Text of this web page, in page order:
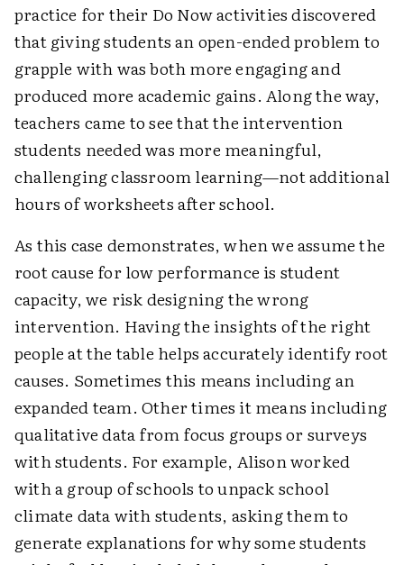
practice for their Do Now activities discovered
that giving students an open-ended problem to
grapple with was both more engaging and
produced more academic gains. Along the way,
teachers came to see that the intervention
students needed was more meaningful,
challenging classroom learning—not additional
hours of worksheets after school.
As this case demonstrates, when we assume the
root cause for low performance is student
capacity, we risk designing the wrong
intervention. Having the insights of the right
people at the table helps accurately identify root
causes. Sometimes this means including an
expanded team. Other times it means including
qualitative data from focus groups or surveys
with students. For example, Alison worked
with a group of schools to unpack school
climate data with students, asking them to
generate explanations for why some students